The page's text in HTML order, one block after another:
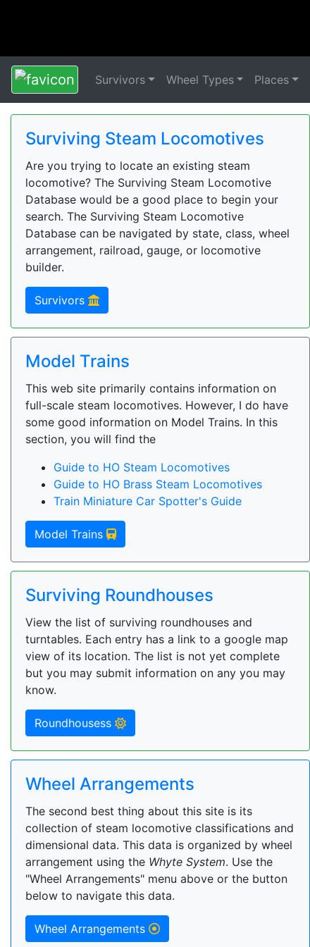
Survivors Wheel Types Places
Surviving Steam Locomotives
Are you trying to locate an existing steam
locomotive? The Surviving Steam Locomotive
Database would be a good place to begin your
search. The Surviving Steam Locomotive
Database can be navigated by state, class, wheel
arrangement, railroad, gauge, or locomotive
builder.
Survivors
Model Trains
This web site primarily contains information on
full-scale steam locomotives. However, I do have
some good information on Model Trains. In this
section, you will find the
Guide to HO Steam Locomotives
Guide to HO Brass Steam Locomotives
Train Miniature Car Spotter's Guide
Model Trains
Surviving Roundhouses
View the list of surviving roundhouses and
turntables. Each entry has a link to a google map
view of its location. The list is not yet complete
but you may submit information on any you may
know.
Roundhousess
Wheel Arrangements
The second best thing about this site is its
collection of steam locomotive classifications and
dimensional data. This data is organized by wheel
arrangement using the Whyte System. Use the
"Wheel Arrangements" menu above or the button
below to navigate this data.
Wheel Arrangements